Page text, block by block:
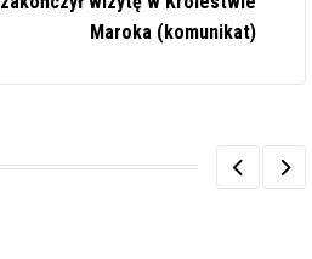
Maroka (komunikat)